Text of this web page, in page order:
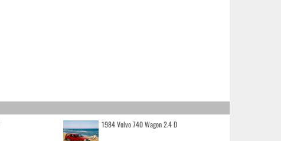
1984 Volvo 740 Wagon 2.4 D